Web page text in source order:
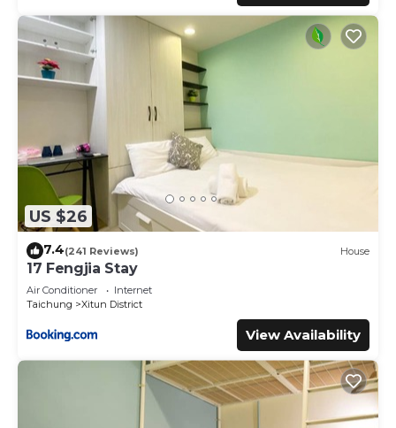
US $26
7.4(241 Reviews) House
17 Fengjia Stay
Air Conditioner
Internet
Taichung
Xitun District
View Availability